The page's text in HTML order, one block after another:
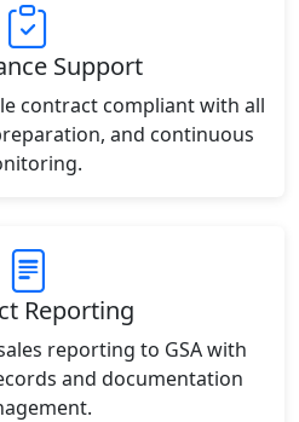
Support
contract compliant with all
and continuous
Reporting
reporting to GSA with
and documentation